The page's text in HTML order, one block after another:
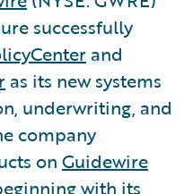
successfully
and
as its new systems
underwriting, and
company
on Guidewire
with its